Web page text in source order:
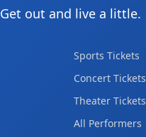
Get out and live a little.
Sports Tickets
Concert Tickets
Theater Tickets
All Performers